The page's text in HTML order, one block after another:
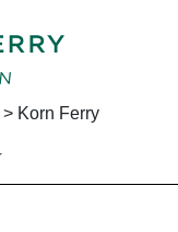
Korn Ferry